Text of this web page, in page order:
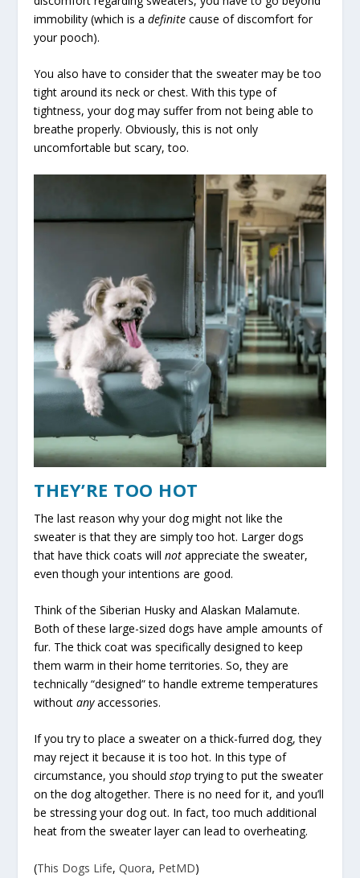
immobility (which is adefinite cause of discomfort for
your pooch).
You also have to consider that the sweater may be too
tight around its neck or chest. With this type of
tightness, your dog may suffer from not being able to
breathe properly. Obviously, this is not only
uncomfortable but scary, too.
THEY’RE TOO HOT
The last reason why your dog might not like the
sweater is that they are simply too hot. Larger dogs
that have thick coats willnot appreciate the sweater,
even though your intentions are good.
Think of the Siberian Husky and Alaskan Malamute.
Both of these large-sized dogs have ample amounts of
fur. The thick coat was specifically designed to keep
them warm in their home territories. So, they are
technically “designed” to handle extreme temperatures
withoutanyaccessories.
If you try to place a sweater on a thick-furred dog, they
may reject it because it is too hot. In this type of
circumstance, you shouldstoptrying to put the sweater
on the dog altogether. There is no need for it, and you’ll
be stressing your dog out. In fact, too much additional
heat from the sweater layer can lead to overheating.
(This Dogs Life,Quora, PetMD)